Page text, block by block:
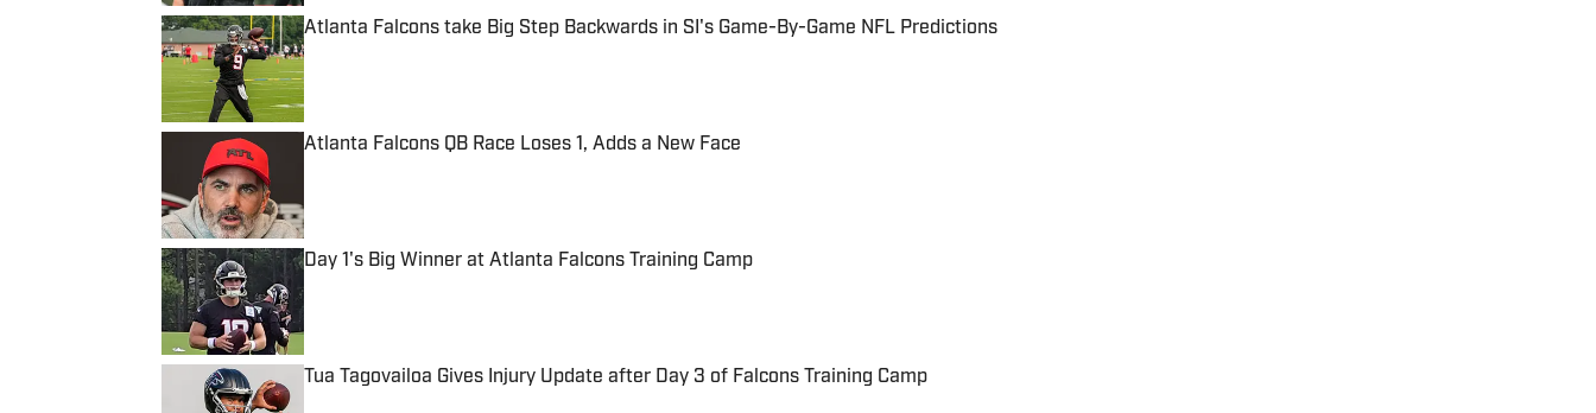
Atlanta Falcons take Big Step Backwards in SI's Game-By-Game NFL Predictions
Published by on Invalid Date
Atlanta Falcons QB Race Loses 1, Adds a New Face
Day 1's Big Winner at Atlanta Falcons Training Camp
Tua Tagovailoa Gives Injury Update after Day 3 of Falcons Training Camp